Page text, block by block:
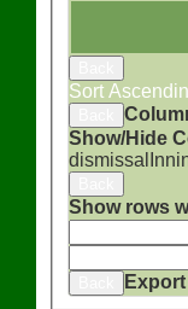
Sort
Show/Hide
dismissal
Show rows
Export